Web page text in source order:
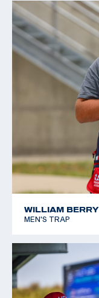
WILLIAM BERRY
MEN'S TRAP